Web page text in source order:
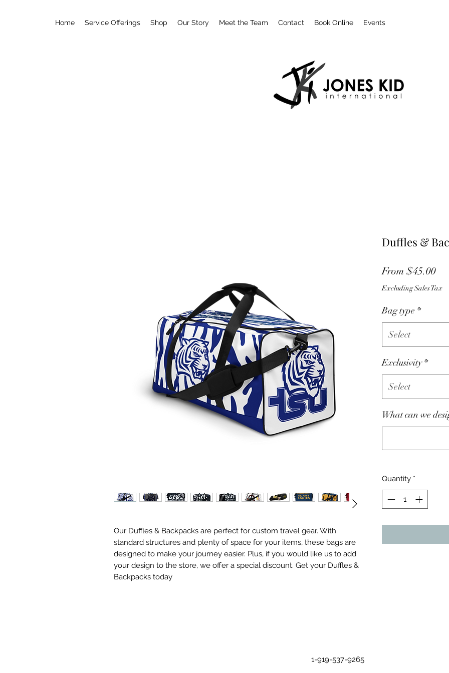
Home Service Offerings Shop Our Story Meet the Team Contact Book Online Events
Our Duffles & Backpacks are perfect for custom travel gear. With
standard structures and plenty of space for your items, these bags are
designed to make your journey easier. Plus, if you would like us to add
your design to the store, we offer a special discount. Get your Duffles &
Backpacks today
Duffles &
From $45.00Sale
Excluding Sales Tax
Bag type *
Select
Exclusivity *
Select
What can we
Quantity *
1-919-537-9265